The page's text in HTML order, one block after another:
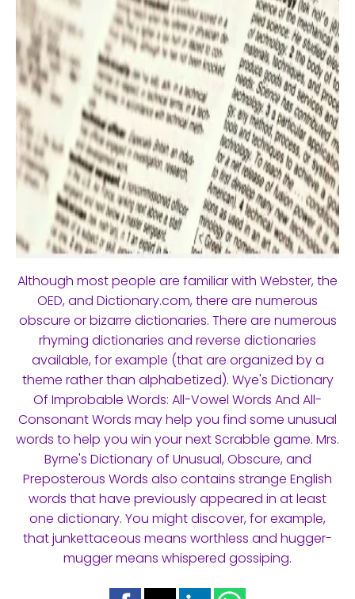
Although most people are familiar with Webster, the
OED, and Dictionary.com, there are numerous
obscure or bizarre dictionaries. There are numerous
rhyming dictionaries and reverse dictionaries
available, for example (that are organized by a
theme rather than alphabetized). Wye's Dictionary
Of Improbable Words: All-Vowel Words And All-
Consonant Words may help you find some unusual
words to help you win your next Scrabble game. Mrs.
Byrne's Dictionary of Unusual, Obscure, and
Preposterous Words also contains strange English
words that have previously appeared in at least
one dictionary. You might discover, for example,
that junkettaceous means worthless and hugger-
mugger means whispered gossiping.